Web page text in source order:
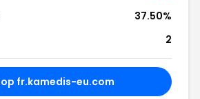
37.50%
2
fr.kamedis-eu.com